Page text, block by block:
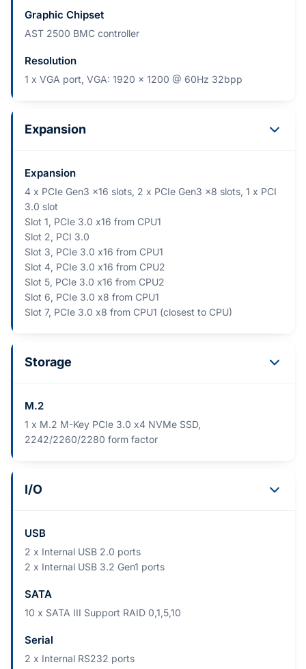
Graphic Chipset
AST 2500 BMC controller
Resolution
1 x VGA port, VGA: 1920 x 1200 @ 60Hz 32bpp
Expansion
Expansion
4 x PCIe Gen3 x16 slots, 2 x PCIe Gen3 x8 slots, 1 x PCI
3.0 slot
Slot 1, PCIe 3.0 x16 from CPU1
Slot 2, PCI 3.0
Slot 3, PCIe 3.0 x16 from CPU1
Slot 4, PCIe 3.0 x16 from CPU2
Slot 5, PCIe 3.0 x16 from CPU2
Slot 6, PCIe 3.0 x8 from CPU1
Slot 7, PCIe 3.0 x8 from CPU1 (closest to CPU)
Storage
M.2
1 x M.2 M-Key PCIe 3.0 x4 NVMe SSD,
2242/2260/2280 form factor
I/O
USB
2 x Internal USB 2.0 ports
2 x Internal USB 3.2 Gen1 ports
SATA
10 x SATA III Support RAID 0,1,5,10
Serial
2 x Internal RS232 ports